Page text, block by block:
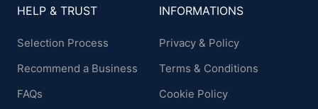
HELP & TRUST
Selection Process
Recommend a Business
FAQs
INFORMATIONS
Privacy & Policy
Terms & Conditions
Cookie Policy